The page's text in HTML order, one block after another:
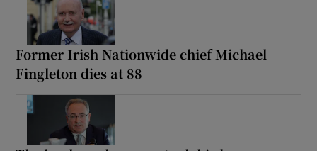
Former Irish Nationwide chief Michael
Fingleton dies at 88